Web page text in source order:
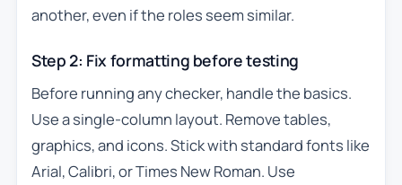
another, even if the roles seem similar.
Step 2: Fix formatting before testing
Before running any checker, handle the basics.
Use a single-column layout. Remove tables,
graphics, and icons. Stick with standard fonts like
Arial, Calibri, or Times New Roman. Use